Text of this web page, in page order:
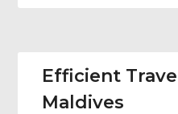
Efficient
Maldives